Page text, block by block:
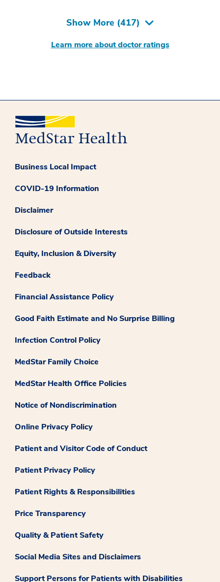
Show More (417)
Learn more about doctor ratings
Business Local Impact
COVID-19 Information
Disclaimer
Disclosure of Outside Interests
Equity, Inclusion & Diversity
Feedback
Financial Assistance Policy
Good Faith Estimate and No Surprise Billing
Infection Control Policy
MedStar Family Choice
MedStar Health Office Policies
Notice of Nondiscrimination
Online Privacy Policy
Patient and Visitor Code of Conduct
Patient Privacy Policy
Patient Rights & Responsibilities
Price Transparency
Quality & Patient Safety
Social Media Sites and Disclaimers
Support Persons for Patients with Disabilities